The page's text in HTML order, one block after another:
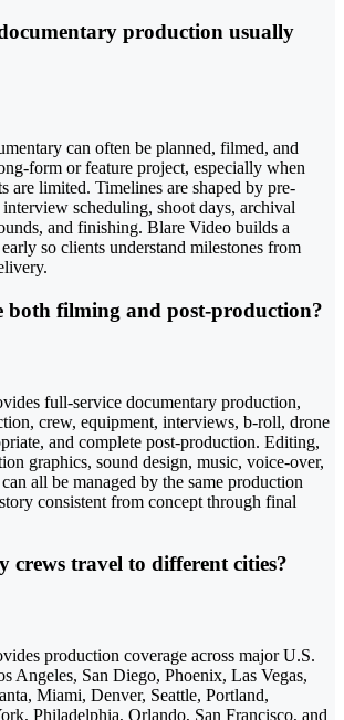
production usually
can often be planned, filmed, and
form or feature project, especially when
are limited. Timelines are shaped by pre-
scheduling, shoot days, archival
and finishing. Blare Video builds a
so clients understand milestones from
both filming and post-production?
full-service documentary production,
crew, equipment, interviews, b-roll, drone
and complete post-production. Editing,
graphics, sound design, music, voice-over,
all be managed by the same production
consistent from concept through final
crews travel to different cities?
production coverage across major U.S.
Angeles, San Diego, Phoenix, Las Vegas,
Miami, Denver, Seattle, Portland,
Philadelphia, Orlando, San Francisco, and